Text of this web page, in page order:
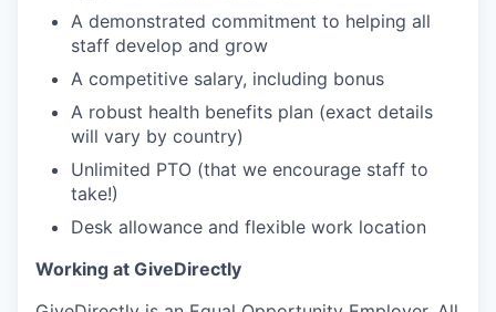
A demonstrated commitment to helping all
staff develop and grow
A competitive salary, including bonus
A robust health benefits plan (exact details
will vary by country)
Unlimited PTO (that we encourage staff to
take!)
Desk allowance and flexible work location
Working at GiveDirectly